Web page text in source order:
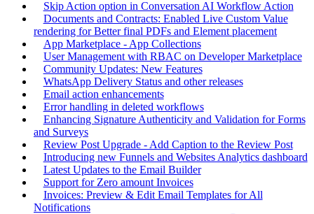
Skip Action option in Conversation AI Workflow Action
Documents and Contracts: Enabled Live Custom Value
rendering for Better final PDFs and Element placement
App Marketplace - App Collections
User Management with RBAC on Developer Marketplace
Community Updates: New Features
WhatsApp Delivery Status and other releases
Email action enhancements
Error handling in deleted workflows
Enhancing Signature Authenticity and Validation for Forms
and Surveys
Review Post Upgrade - Add Caption to the Review Post
Introducing new Funnels and Websites Analytics dashboard
Latest Updates to the Email Builder
Support for Zero amount Invoices
Invoices: Preview & Edit Email Templates for All
Notifications